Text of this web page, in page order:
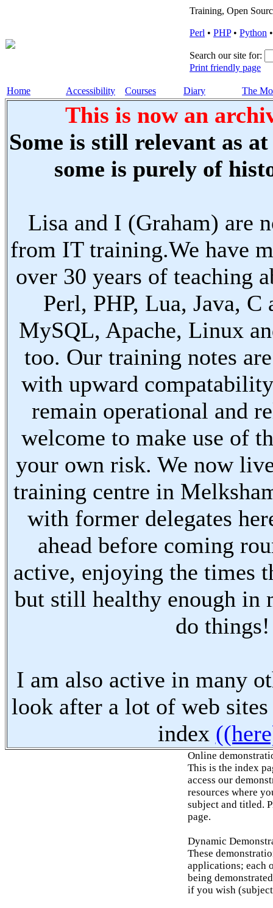
Training, Open
Perl • PHP• Python
Search our site for:
Print friendly page
Home Accessibility Courses Diary The
This is now an
Some is still relevant as
some is purely of
Lisa and I (Graham) are
from IT training.We have
over 30 years of teaching
Perl, PHP, Lua, Java, C
MySQL, Apache, Linux
too. Our training notes
with upward
remain operational and
welcome to make use of
your own risk. We now
training centre in
with former delegates
ahead before coming
active, enjoying the times
but still healthy enough in
do things!
I am also active in many
look after a lot of web
index
Online
This is the index
access our
resources where
subject and titled.
page.
Dynamic
These
applications; each
being
if you wish